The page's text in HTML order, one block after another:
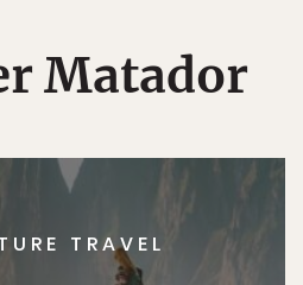
Matador
TRAVEL